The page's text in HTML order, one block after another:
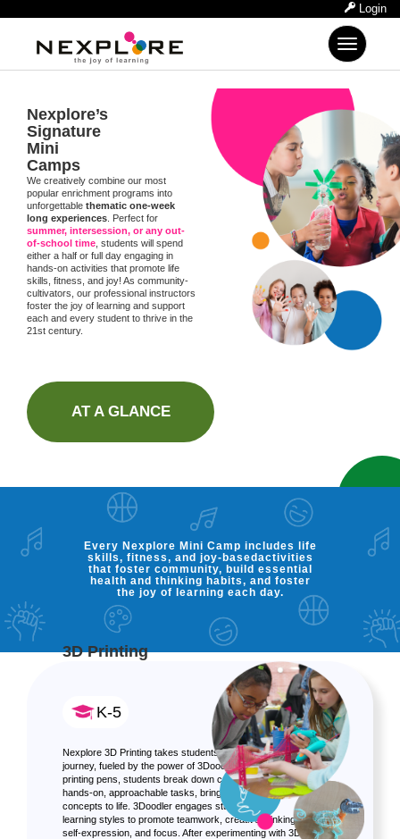
Login
Toggle
navigation
Nexplore’s
Signature
Mini
Camps
We creatively combine our most
popular enrichment programs into
unforgettable thematic one-week
long experiences . Perfect for
summer, intersession, or any out-
of-school time , students will spend
either a half or full day engaging in
hands-on activities that promote life
skills, fitness, and joy! As community-
cultivators, our professional instructors
foster the joy of learning and support
each and every student to thrive in the
21st century.
AT A GLANCE
Every Nexplore Mini Camp includes life
skills, fitness, and joy-basedactivities
that foster community, build essential
health and thinking habits, and foster
the joy of learning each day.
3D Printing
K-5
Nexplore 3D Printing takes students on a 3D educational
journey, fueled by the power of 3Doodler! Using 3D
printing pens, students break down complex topics into
hands-on, approachable tasks, bringing STEM and design
concepts to life. 3Doodler engages students of all
learning styles to promote teamwork, creative thinking,
self-expression, and focus. After experimenting with 3D